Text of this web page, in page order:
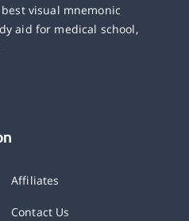
visual mnemonic
aid for medical school,
Affiliates
Contact Us